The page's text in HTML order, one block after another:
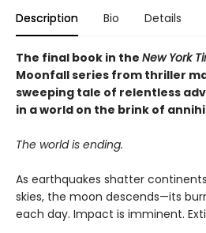
Description Bio Details
The final book in the New York
Moonfall series from thriller
sweeping tale of relentless
in a world on the brink of
The world is ending.
As earthquakes shatter
skies, the moon descends—its
each day. Impact is imminent.